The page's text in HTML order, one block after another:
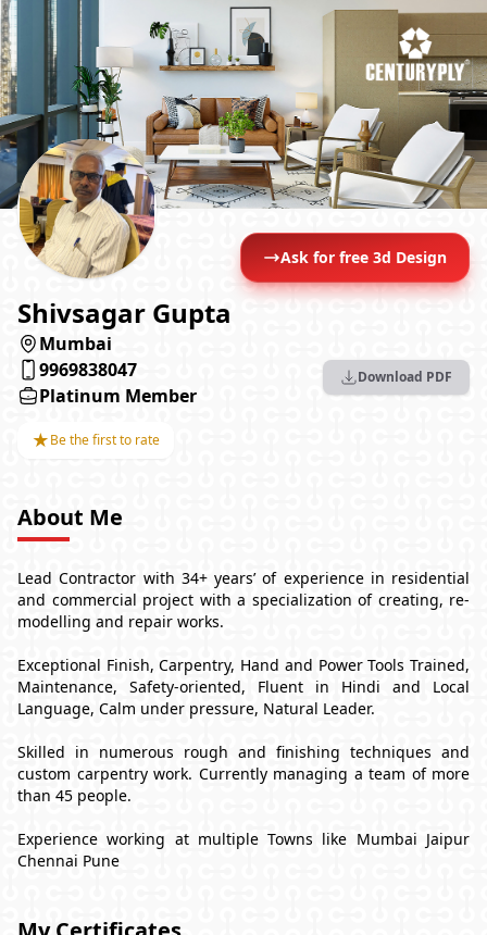
Ask for free 3d Design
Shivsagar Gupta
Mumbai
9969838047
Platinum Member
★Be the first to rate
Download PDF
About Me
Lead Contractor with 34+ years’ of experience in residential
and commercial project with a specialization of creating, re-
modelling and repair works.
Exceptional Finish, Carpentry, Hand and Power Tools Trained,
Maintenance, Safety-oriented, Fluent in Hindi and Local
Language, Calm under pressure, Natural Leader.
Skilled in numerous rough and finishing techniques and
custom carpentry work. Currently managing a team of more
than 45 people.
Experience working at multiple Towns like Mumbai Jaipur
Chennai Pune